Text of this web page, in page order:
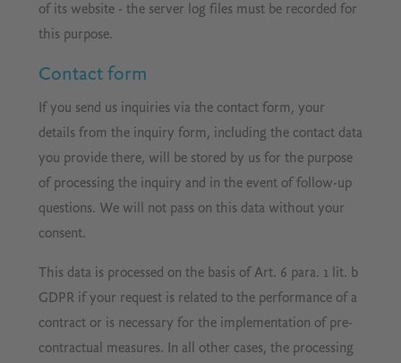
of its website - the server log files must be recorded for
this purpose.
Contact form
If you send us inquiries via the contact form, your
details from the inquiry form, including the contact data
you provide there, will be stored by us for the purpose
of processing the inquiry and in the event of follow-up
questions. We will not pass on this data without your
consent.
This data is processed on the basis of Art. 6 para. 1 lit. b
GDPR if your request is related to the performance of a
contract or is necessary for the implementation of pre-
contractual measures. In all other cases, the processing